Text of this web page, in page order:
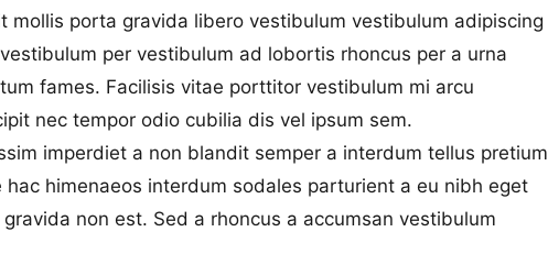
mollis porta gravida libero vestibulum vestibulum adipiscing
per vestibulum ad lobortis rhoncus per a urna
fames. Facilisis vitae porttitor vestibulum mi arcu
nec tempor odio cubilia dis vel ipsum sem.
imperdiet a non blandit semper a interdum tellus pretium
himenaeos interdum sodales parturient a eu nibh eget
non est. Sed a rhoncus a accumsan vestibulum